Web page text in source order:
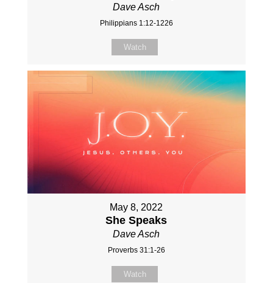
Dave Asch
Philippians 1:12-1226
Watch
May 8, 2022
She Speaks
Dave Asch
Proverbs 31:1-26
Watch